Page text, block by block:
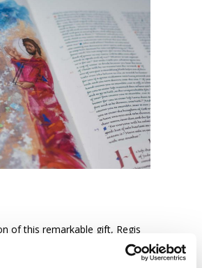
of this remarkable gift, Regis
a Travelling Program for
and faith formation, which